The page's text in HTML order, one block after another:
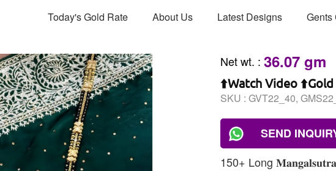
Today's Gold Rate About Us Latest Designs Gents
Net wt. : 36.07 gm
⬆️Watch Video
SKU : GVT22_40,
SEND
150+ Long